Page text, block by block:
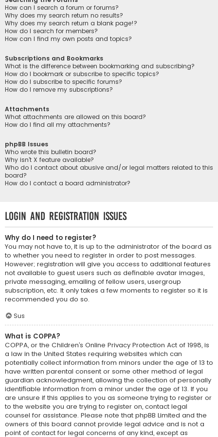
How can I search a forum or forums?
Why does my search return no results?
Why does my search return a blank page!?
How do I search for members?
How can I find my own posts and topics?
Subscriptions and Bookmarks
What is the difference between bookmarking and subscribing?
How do I bookmark or subscribe to specific topics?
How do I subscribe to specific forums?
How do I remove my subscriptions?
Attachments
What attachments are allowed on this board?
How do I find all my attachments?
phpBB Issues
Who wrote this bulletin board?
Why isn’t X feature available?
Who do I contact about abusive and/or legal matters related to this
board?
How do I contact a board administrator?
Login and Registration Issues
Why do I need to register?
You may not have to, it is up to the administrator of the board as
to whether you need to register in order to post messages.
However; registration will give you access to additional features
not available to guest users such as definable avatar images,
private messaging, emailing of fellow users, usergroup
subscription, etc. It only takes a few moments to register so it is
recommended you do so.
Sus
What is COPPA?
COPPA, or the Children’s Online Privacy Protection Act of 1998, is
a law in the United States requiring websites which can
potentially collect information from minors under the age of 13 to
have written parental consent or some other method of legal
guardian acknowledgment, allowing the collection of personally
identifiable information from a minor under the age of 13. If you
are unsure if this applies to you as someone trying to register or
to the website you are trying to register on, contact legal
counsel for assistance. Please note that phpBB Limited and the
owners of this board cannot provide legal advice and is not a
point of contact for legal concerns of any kind, except as